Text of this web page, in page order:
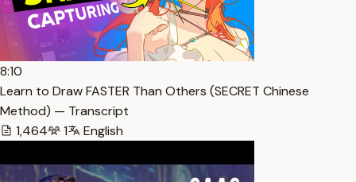
8:10
Learn to Draw FASTER Than Others (SECRET Chinese
Method) — Transcript
1,464
1 English